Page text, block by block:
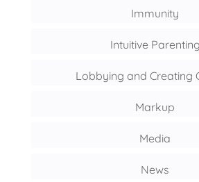
Immunity
Intuitive Parenting
Lobbying and Creating
Markup
Media
News